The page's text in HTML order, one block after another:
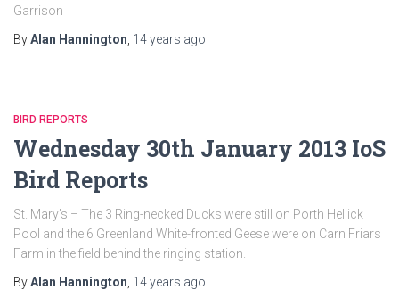
Garrison
ByAlan Hannington 14 years ago
BIRD REPORTS
Wednesday 30th January 2013 IoS
Bird Reports
St. Mary’s – The 3 Ring-necked Ducks were still on Porth Hellick
Pool and the 6 Greenland White-fronted Geese were on Carn Friars
Farm in the field behind the ringing station.
ByAlan Hannington 14 years ago